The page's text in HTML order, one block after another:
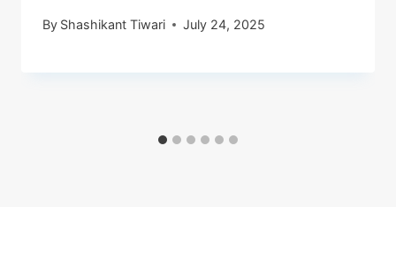
By Shashikant Tiwari July 24, 2025